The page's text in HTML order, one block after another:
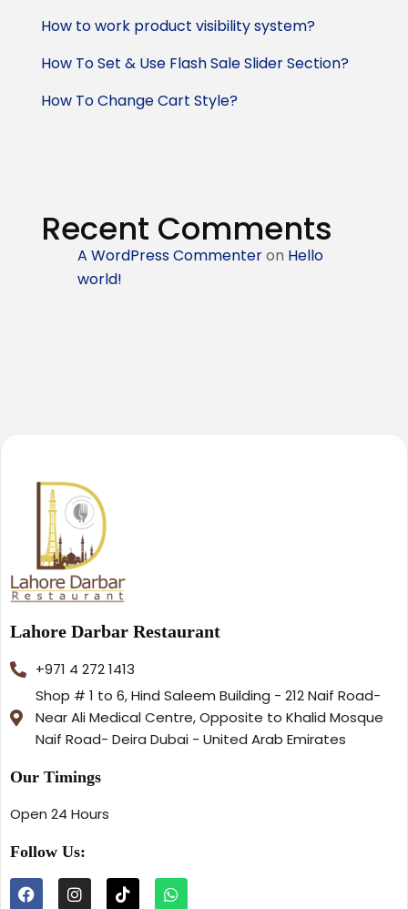
How to work product visibility system?
How To Set & Use Flash Sale Slider Section?
How To Change Cart Style?
Recent Comments
A WordPress Commenteron Hello
world!
Lahore Darbar Restaurant
+971 4 272 1413
Shop # 1 to 6, Hind Saleem Building - 212 Naif Road-
Near Ali Medical Centre, Opposite to Khalid Mosque
Naif Road- Deira Dubai - United Arab Emirates
Our Timings
Open 24 Hours
Follow Us: